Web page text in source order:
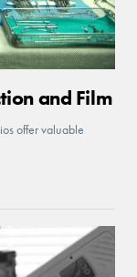
and Film
offer valuable